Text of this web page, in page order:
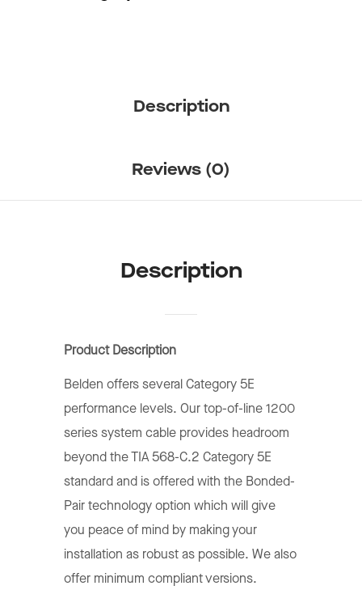
Description
Reviews (0)
Description
Product Description
Belden offers several Category 5E
performance levels. Our top-of-line 1200
series system cable provides headroom
beyond the TIA 568-C.2 Category 5E
standard and is offered with the Bonded-
Pair technology option which will give
you peace of mind by making your
installation as robust as possible. We also
offer minimum compliant versions.